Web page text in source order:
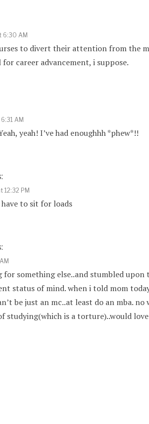
6:30 AM
to divert their attention from the
career advancement, i suppose.
AM
yeah! I’ve had enoughhh *phew*!!
12:32 PM
to sit for loads
for something else..and stumbled upon
status of mind. when i told mom
be just an mc..at least do an mba.
studying(which is a torture)..would